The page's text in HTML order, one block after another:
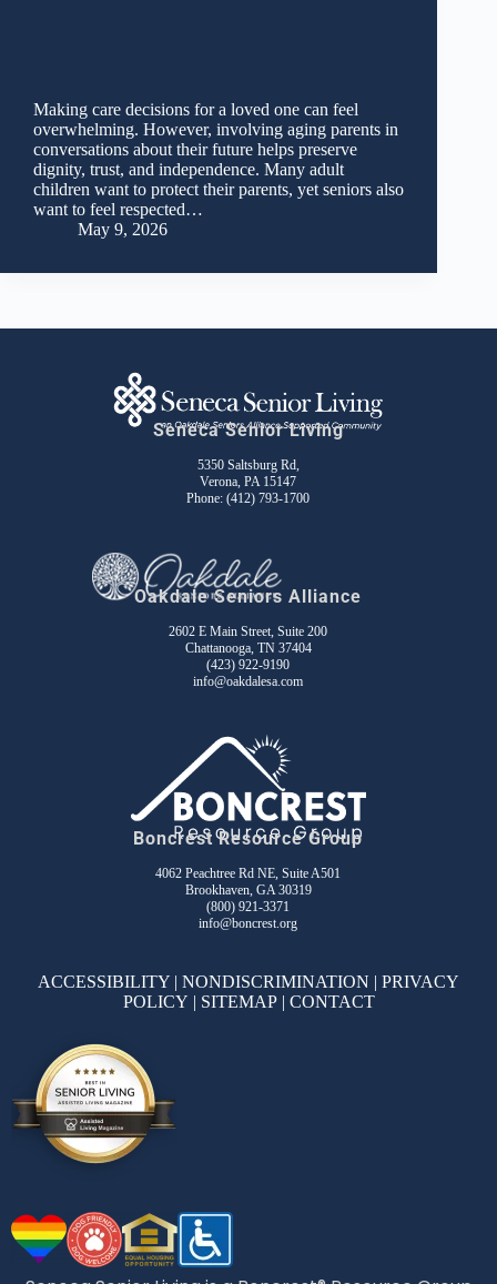
Making care decisions for a loved one can feel
overwhelming. However, involving aging parents in
conversations about their future helps preserve
dignity, trust, and independence. Many adult
children want to protect their parents, yet seniors also
want to feel respected…
May 9, 2026
Seneca Senior Living
5350 Saltsburg Rd,
Verona, PA 15147
Phone:(412) 793-1700
Oakdale Seniors Alliance
2602 E Main Street, Suite 200
Chattanooga, TN 37404
(423) 922-9190
info@oakdalesa.com
Boncrest Resource Group
4062 Peachtree Rd NE, Suite A501
Brookhaven, GA 30319
(800) 921-3371
info@boncrest.org
ACCESSIBILITY | NONDISCRIMINATION | PRIVACY
POLICY | SITEMAP| CONTACT